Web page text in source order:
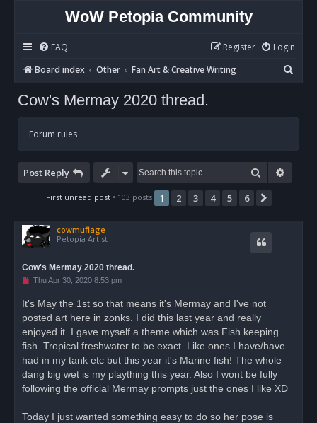
WoW Petopia Community
FAQ Login
Register
Board index
Other Fan Art & Creative Writing
e
Cow's Mermay 2020 thread.
Forum rules
Post Reply Search
First unread post• 103 posts 1 2 3 4 5 6
cowmuflage
Petopia Artist
Cow's Mermay 2020 thread.
U
e
a
p
o
t
Thu Apr 30, 2020 8:53 pm
It's May the 1st so that means it's Mermay and I've not
posted art here in zonks. I did this last year and really
enjoyed it. I gave myself a theme which was Fish keeping
fish. Tropical freshwater to be exact. Like ones I have/have
had in my tank etc but this year it's Marine fish! The whole
dang big wet is my plaything this year. Also I wont be fully
following the official Mermay prompts just the ones I like XD
Today I just wanted something easy to do so her pose is